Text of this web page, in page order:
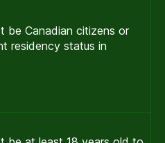
be Canadian citizens or
residency status in